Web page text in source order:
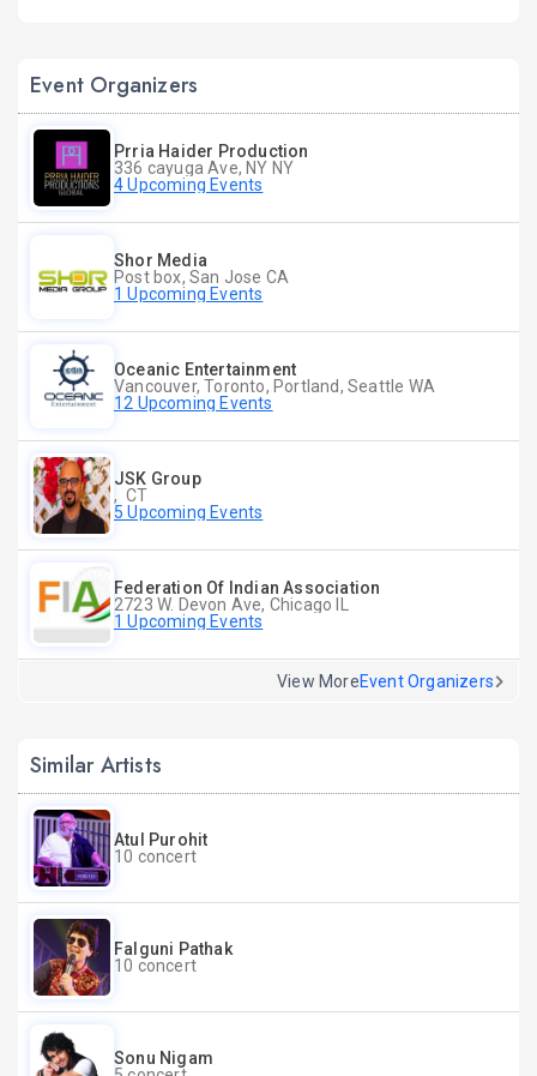
Event Organizers
Prria Haider Production
336 cayuga Ave, NY NY
4 Upcoming Events
Shor Media
Post box, San Jose CA
1 Upcoming Events
Oceanic Entertainment
Vancouver, Toronto, Portland, Seattle WA
12 Upcoming Events
JSK Group
, CT
5 Upcoming Events
Federation Of Indian Association
2723 W. Devon Ave, Chicago IL
1 Upcoming Events
View MoreEvent Organizers
Similar Artists
Atul Purohit
10 concert
Falguni Pathak
10 concert
Sonu Nigam